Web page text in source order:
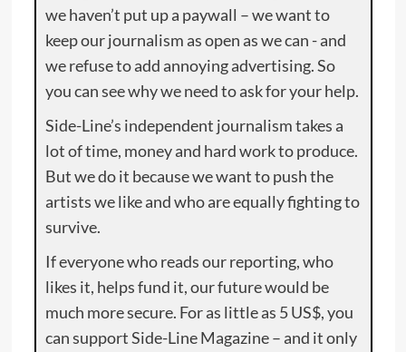
we haven’t put up a paywall – we want to
keep our journalism as open as we can - and
we refuse to add annoying advertising. So
you can see why we need to ask for your help.
Side-Line’s independent journalism takes a
lot of time, money and hard work to produce.
But we do it because we want to push the
artists we like and who are equally fighting to
survive.
If everyone who reads our reporting, who
likes it, helps fund it, our future would be
much more secure. For as little as 5 US$, you
can support Side-Line Magazine – and it only